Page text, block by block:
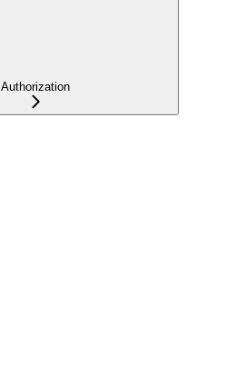
Authorization